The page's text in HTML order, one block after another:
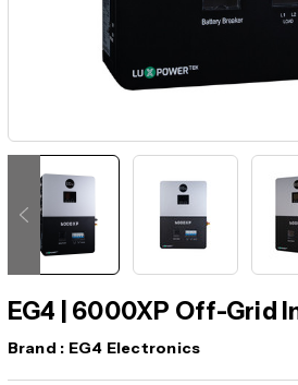
EG4 | 6000XP Off-Grid
Brand : EG4 Electronics